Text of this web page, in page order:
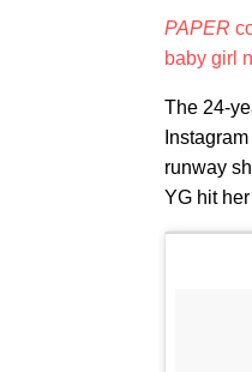
PAPER
baby girl
The 24-
runway
YG hit